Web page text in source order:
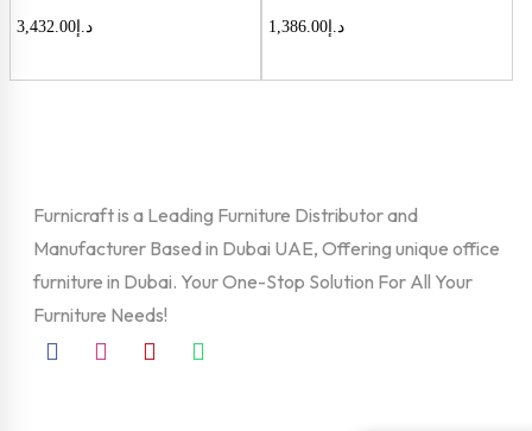
د.إ 3,432.00 د.إ 1,386.00
Furnicraft is a Leading Furniture Distributor and
Manufacturer Based in Dubai UAE, Offering unique office
furniture in Dubai. Your One-Stop Solution For All Your
Furniture Needs!